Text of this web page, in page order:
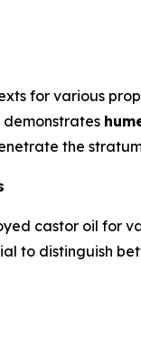
for various
demonstrates
the
castor oil for
to distinguish